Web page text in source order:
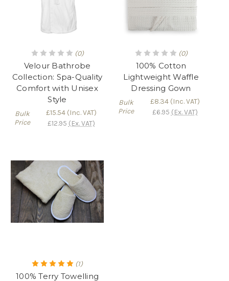
(0)
Velour Bathrobe
Collection: Spa-Quality
Comfort with Unisex
Style
Bulk
Price
£15.54(Inc. VAT)
£12.95 (Ex. VAT)
(0)
100% Cotton
Lightweight Waffle
Dressing Gown
Bulk
Price
£8.34(Inc. VAT)
£6.95 (Ex. VAT)
(1)
100% Terry Towelling